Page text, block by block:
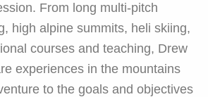
From long multi-pitch
high alpine summits, heli skiing,
courses and teaching, Drew
experiences in the mountains
to the goals and objectives